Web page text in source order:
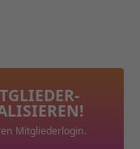
Mitgliederlogin.